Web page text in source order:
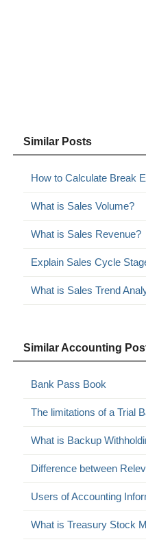
Similar Posts
How to Calculate Break
What is Sales Volume?
What is Sales Revenue?
Explain Sales Cycle
What is Sales Trend
Similar Accounting
Bank Pass Book
The limitations of a Trial
What is Backup
Difference between
Users of Accounting
What is Treasury Stock